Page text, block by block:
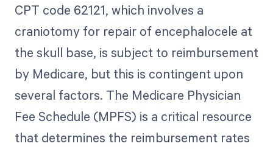
CPT code 62121, which involves a
craniotomy for repair of encephalocele at
the skull base, is subject to reimbursement
by Medicare, but this is contingent upon
several factors. The Medicare Physician
Fee Schedule (MPFS) is a critical resource
that determines the reimbursement rates